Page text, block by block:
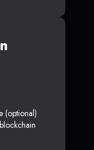
(optional)